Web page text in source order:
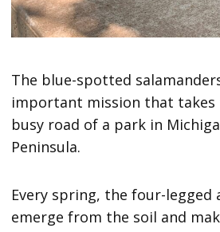
The blue-spotted
important mission that takes
busy road of a park in
Peninsula.
Every spring, the four-legged
emerge from the soil and